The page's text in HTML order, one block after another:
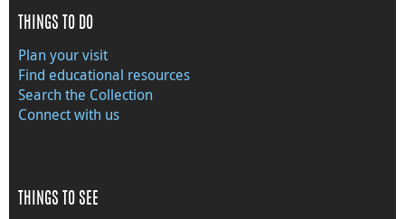
THINGS TO DO
Plan your visit
Find educational resources
Search the Collection
Connect with us
THINGS TO SEE